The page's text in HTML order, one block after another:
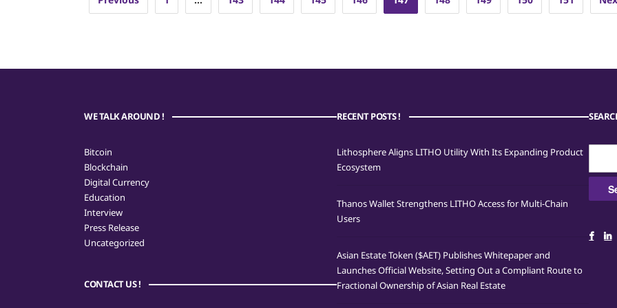
WE TALK AROUND !
Bitcoin
Blockchain
Digital Currency
Education
Interview
Press Release
Uncategorized
CONTACT US !
RECENT POSTS !
Lithosphere Aligns LITHO Utility With Its Expanding Product
Ecosystem
Thanos Wallet Strengthens LITHO Access for Multi-Chain
Users
Asian Estate Token ($AET) Publishes Whitepaper and
Launches Official Website, Setting Out a Compliant Route to
Fractional Ownership of Asian Real Estate